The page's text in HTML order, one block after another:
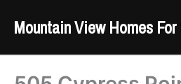
Mountain View Homes For